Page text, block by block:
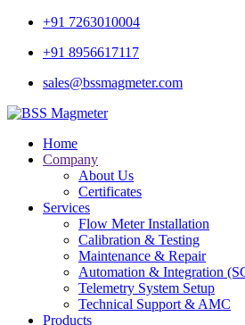
+91 7263010004
+91 8956617117
sales@bssmagmeter.com
Home
Company
About Us
Certificates
Services
Flow Meter Installation
Calibration & Testing
Maintenance & Repair
Automation & Integration
Telemetry System Setup
Technical Support & AMC
Products